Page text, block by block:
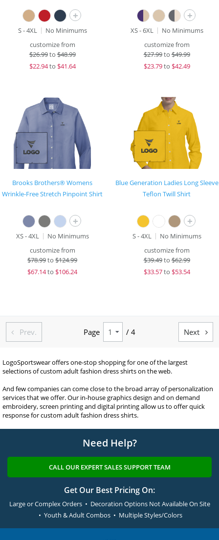
+
S - 4XL
No Minimums
customize from
$26.99to$48.99
$22.94to $41.64
+
XS - 6XL
No Minimums
customize from
$27.99to$49.99
$23.79to $42.49
Brooks Brothers® Womens
Wrinkle-Free Stretch Pinpoint Shirt
+
XS - 4XL
No Minimums
customize from
$78.99to $124.99
$67.14to $106.24
Blue Generation Ladies Long Sleeve
Teflon Twill Shirt
+
S - 4XL
No Minimums
customize from
$39.49to$62.99
$33.57to $53.54
 Prev. Page / 4 Next 
LogoSportswear offers one-stop shopping for one of the largest
selections of custom adult fashion dress shirts on the web.
And few companies can come close to the broad array of personalization
services that we offer. Our in-house graphics design and on demand
embroidery, screen printing and digital printing allow us to offer quick
response for custom adult fashion dress shirts.
Need Help?
CALL OUR EXPERT SALES SUPPORT TEAM
Get Our Best Pricing On:
Large or Complex Orders • Decoration Options Not Available On Site
• Youth & Adult Combos • Multiple Styles/Colors